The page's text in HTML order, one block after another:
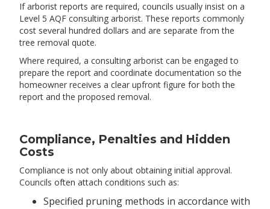
If arborist reports are required, councils usually insist on a
Level 5 AQF consulting arborist. These reports commonly
cost several hundred dollars and are separate from the
tree removal quote.
Where required, a consulting arborist can be engaged to
prepare the report and coordinate documentation so the
homeowner receives a clear upfront figure for both the
report and the proposed removal.
Compliance, Penalties and Hidden
Costs
Compliance is not only about obtaining initial approval.
Councils often attach conditions such as:
Specified pruning methods in accordance with